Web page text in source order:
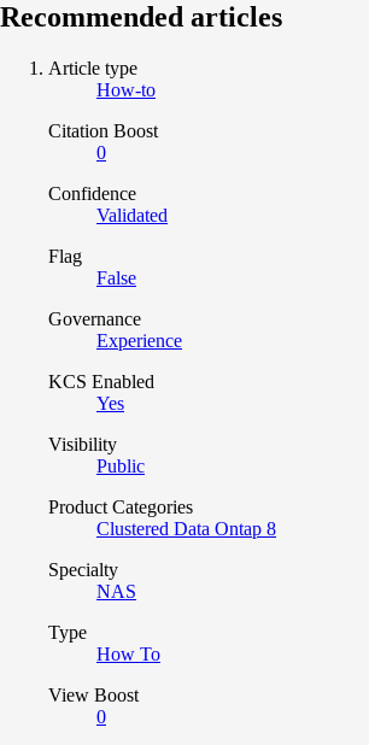
Recommended articles
Article type
How-to
Citation Boost
0
Confidence
Validated
Flag
False
Governance
Experience
KCS Enabled
Yes
Visibility
Public
Product Categories
Clustered Data Ontap 8
Specialty
NAS
Type
How To
View Boost
0